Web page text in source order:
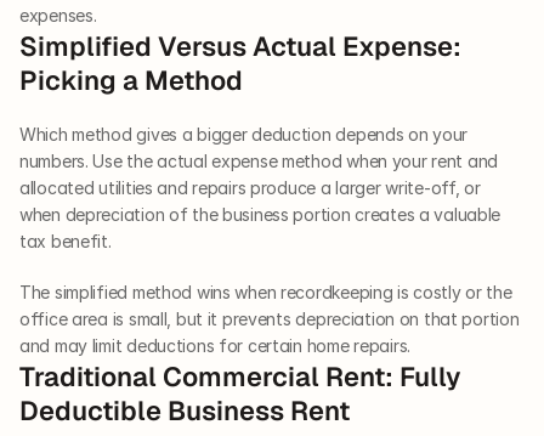
expenses.
Simplified Versus Actual Expense:
Picking a Method
Which method gives a bigger deduction depends on your
numbers. Use the actual expense method when your rent and
allocated utilities and repairs produce a larger write-off, or
when depreciation of the business portion creates a valuable
tax benefit.
The simplified method wins when recordkeeping is costly or the
office area is small, but it prevents depreciation on that portion
and may limit deductions for certain home repairs.
Traditional Commercial Rent: Fully
Deductible Business Rent